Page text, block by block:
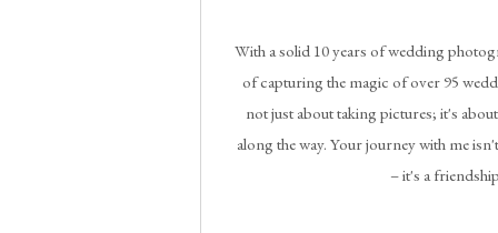
With a solid 10 years of wedding
of capturing the magic of over 95
not just about taking pictures; it's
along the way. Your journey with me
– it's a